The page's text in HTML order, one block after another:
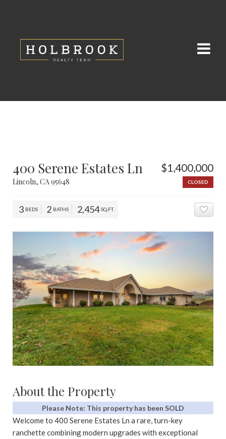
400 Serene Estates Ln
Lincoln, CA 95648
$1,400,000
CLOSED
3 BEDS 2 BATHS 2,454SQ.FT.
About the Property
Please Note: This property has been SOLD
Welcome to 400 Serene Estates Ln a rare, turn-key
ranchette combining modern upgrades with exceptional